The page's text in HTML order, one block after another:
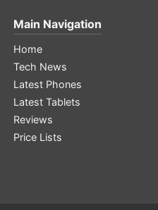
Main Navigation
Home
Tech News
Latest Phones
Latest Tablets
Reviews
Price Lists